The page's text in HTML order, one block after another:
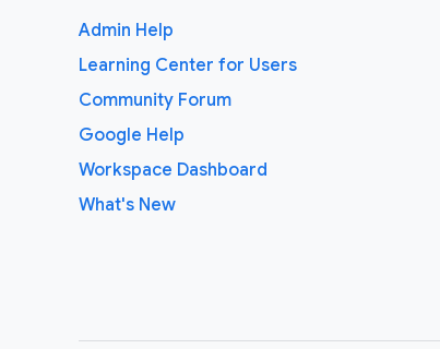
Admin Help
Learning Center for Users
Community Forum
Google Help
Workspace Dashboard
What's New